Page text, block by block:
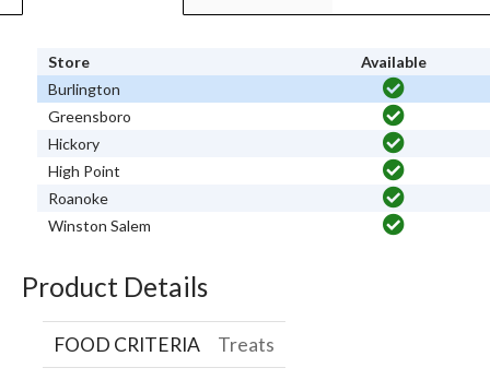
Store
Available
Burlington
Greensboro
Hickory
High Point
Roanoke
Winston Salem
Product Details
FOOD CRITERIA Treats